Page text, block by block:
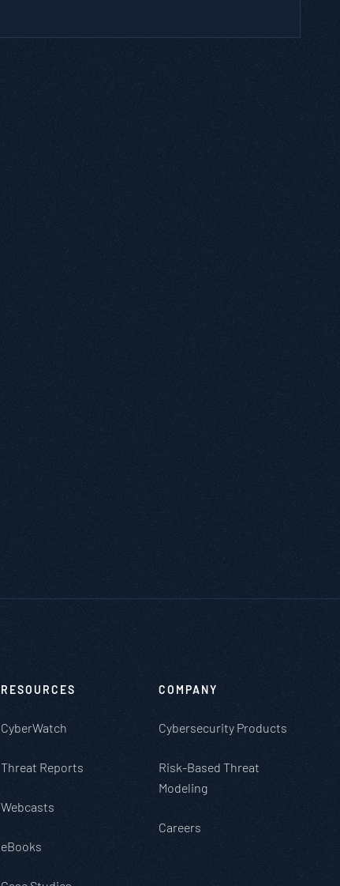
RESOURCES
CyberWatch
Threat Reports
Webcasts
eBooks
COMPANY
Cybersecurity Products
Risk-Based Threat
Modeling
Careers